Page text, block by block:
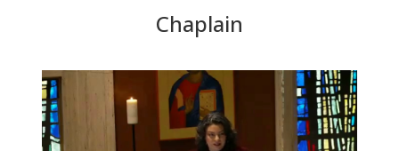
Chaplain